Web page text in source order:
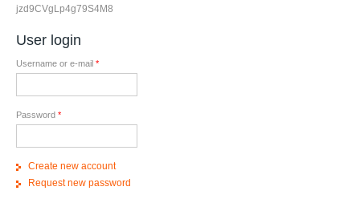
jzd9CVgLp4g79S4M8
User login
Username or e-mail *
Password *
Create new account
Request new password